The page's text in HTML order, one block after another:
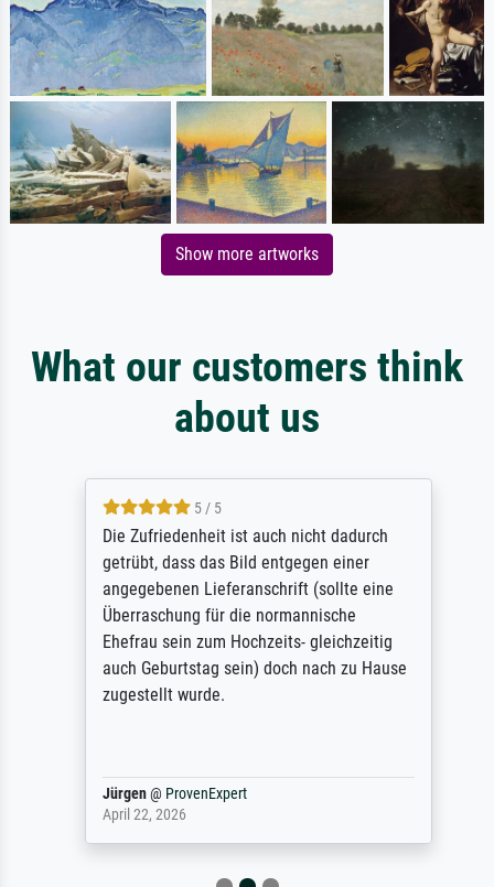
Show more artworks
What our customers think
about us
5 / 5
Die Zufriedenheit ist auch nicht dadurch
getrübt, dass das Bild entgegen einer
angegebenen Lieferanschrift (sollte eine
Überraschung für die normannische
Ehefrau sein zum Hochzeits- gleichzeitig
auch Geburtstag sein) doch nach zu Hause
zugestellt wurde.
Jürgen@ProvenExpert
April 22, 2026